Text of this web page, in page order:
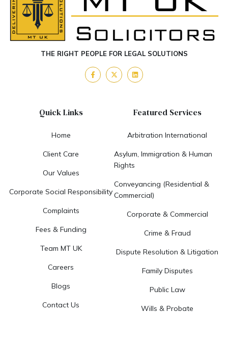
THE RIGHT PEOPLE FOR LEGAL SOLUTIONS
Quick Links
Home
Client Care
Our Values
Corporate Social Responsibility
Complaints
Fees & Funding
Team MT UK
Careers
Blogs
Contact Us
Featured Services
Arbitration International
Asylum, Immigration & Human
Rights
Conveyancing (Residential &
Commercial)
Corporate & Commercial
Crime & Fraud
Dispute Resolution & Litigation
Family Disputes
Public Law
Wills & Probate